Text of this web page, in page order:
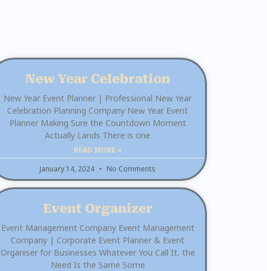
New Year Celebration
New Year Event Planner | Professional New Year
Celebration Planning Company New Year Event
Planner Making Sure the Countdown Moment
Actually Lands There is one
READ MORE »
January 14, 2024
No Comments
Event Organizer
Event Management Company Event Management
Company | Corporate Event Planner & Event
Organiser for Businesses Whatever You Call It, the
Need Is the Same Some